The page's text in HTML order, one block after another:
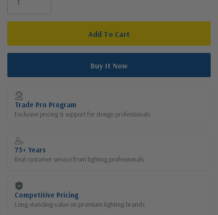
Trade Pro Program
Exclusive pricing & support for design professionals
75+ Years
Real customer service from lighting professionals
Competitive Pricing
Long-standing value on premium lighting brands